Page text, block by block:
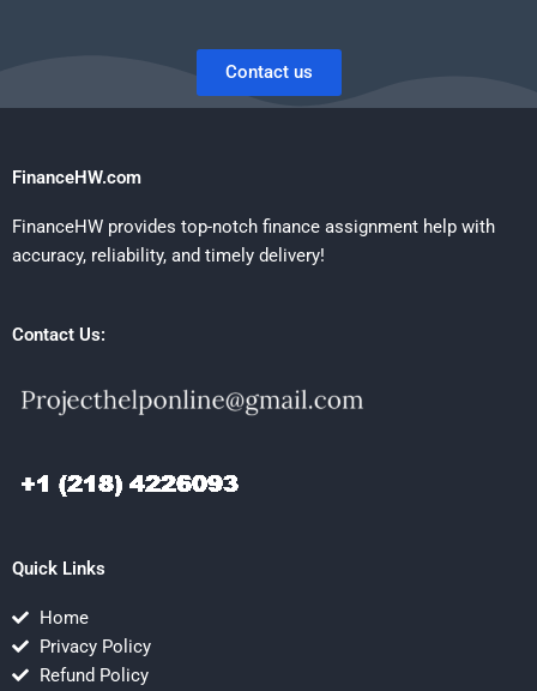
Contact us
FinanceHW.com
FinanceHW provides top-notch finance assignment help with
accuracy, reliability, and timely delivery!
Contact Us:
Quick Links
Home
Privacy Policy
Refund Policy